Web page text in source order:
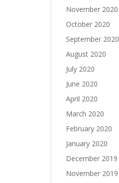
November 2020
October 2020
September 2020
August 2020
July 2020
June 2020
April 2020
March 2020
February 2020
January 2020
December 2019
November 2019